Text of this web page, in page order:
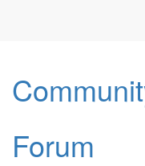
Forum